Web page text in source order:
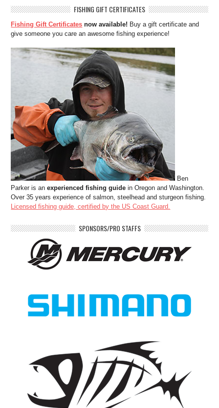
FISHING GIFT CERTIFICATES
Fishing Gift Certificates now available! Buy a gift certificate and
give someone you care an awesome fishing experience!
Ben
Parker is anexperienced fishing guide in Oregon and Washington.
Over 35 years experience of salmon, steelhead and sturgeon fishing.
Licensed fishing guide, certified by the US Coast Guard.
SPONSORS/PRO STAFFS